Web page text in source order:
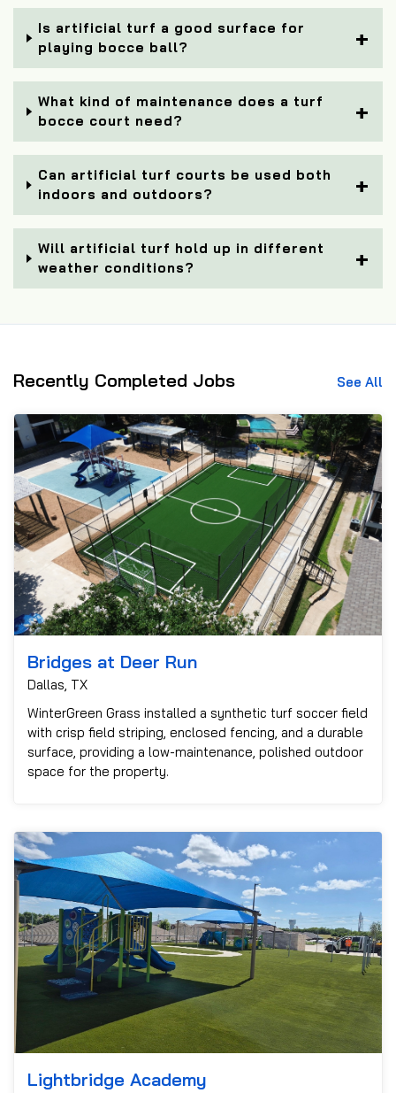
Is artificial turf a good surface for
playing bocce ball?
What kind of maintenance does a turf
bocce court need?
Can artificial turf courts be used both
indoors and outdoors?
Will artificial turf hold up in different
weather conditions?
Recently Completed Jobs See All
Bridges at Deer Run
Dallas, TX
WinterGreen Grass installed a synthetic turf soccer field
with crisp field striping, enclosed fencing, and a durable
surface, providing a low-maintenance, polished outdoor
space for the property.
Lightbridge Academy